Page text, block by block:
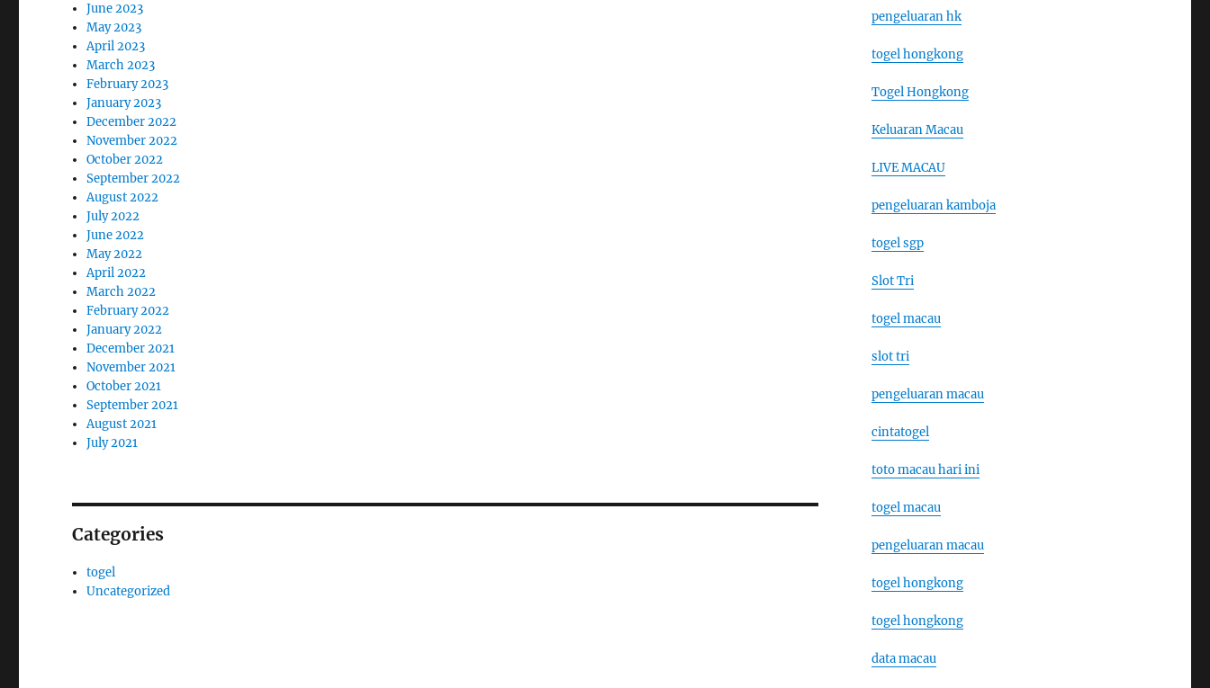
June 2023
May 2023
April 2023
March 2023
February 2023
January 2023
December 2022
November 2022
October 2022
September 2022
August 2022
July 2022
June 2022
May 2022
April 2022
March 2022
February 2022
January 2022
December 2021
November 2021
October 2021
September 2021
August 2021
July 2021
Categories
togel
Uncategorized
pengeluaran hk
togel hongkong
Togel Hongkong
Keluaran Macau
LIVE MACAU
pengeluaran kamboja
togel sgp
Slot Tri
togel macau
slot tri
pengeluaran macau
cintatogel
toto macau hari ini
togel macau
pengeluaran macau
togel hongkong
togel hongkong
data macau